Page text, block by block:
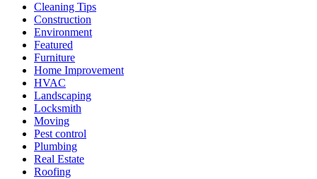
Cleaning Tips
Construction
Environment
Featured
Furniture
Home Improvement
HVAC
Landscaping
Locksmith
Moving
Pest control
Plumbing
Real Estate
Roofing